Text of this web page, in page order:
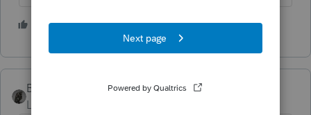
5 people like this
BobKamman
Level 15